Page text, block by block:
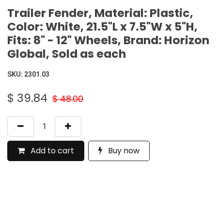
Trailer Fender, Material: Plastic,
Color: White, 21.5"L x 7.5"W x 5"H,
Fits: 8" - 12" Wheels, Brand: Horizon
Global, Sold as each
SKU: 2301.03
$ 39.84 $48.00
Add to cart Buy now